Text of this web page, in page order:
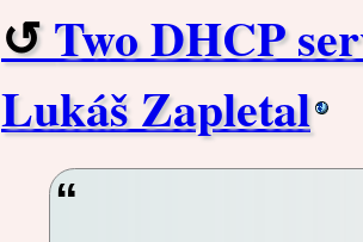
Two DHCP
Lukáš Zapletal